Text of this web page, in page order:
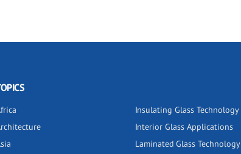
Insulating Glass Technology
Interior Glass Applications
Laminated Glass Technology